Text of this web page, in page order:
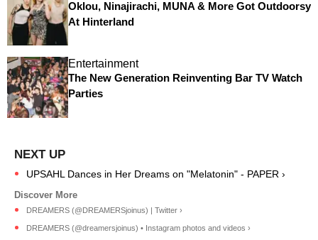
Oklou, Ninajirachi, MUNA & More Got Outdoorsy
At Hinterland
Entertainment
The New Generation Reinventing Bar TV Watch
Parties
UPSAHL Dances in Her Dreams on "Melatonin" - PAPER ›
DREAMERS (@DREAMERSjoinus) | Twitter ›
DREAMERS (@dreamersjoinus) • Instagram photos and videos ›